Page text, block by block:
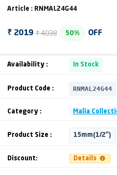
Article : RNMAL24G44
₹ 2019 ₹ 4038 50% OFF
Availability : In Stock
Product Code : RNMAL24G44
Category : Malia
Product Size : 15mm(1/2")
Discount: Details